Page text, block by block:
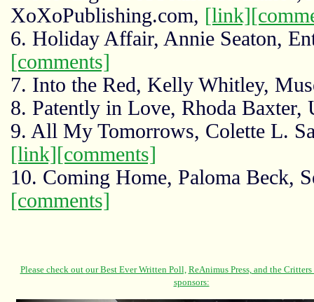
XoXoPublishing.com, [link]
6. Holiday Affair, Annie Seaton,
[comments]
7. Into the Red, Kelly Whitley,
8. Patently in Love, Rhoda Baxter,
9. All My Tomorrows, Colette L.
[link][comments]
10. Coming Home, Paloma Beck,
[comments]